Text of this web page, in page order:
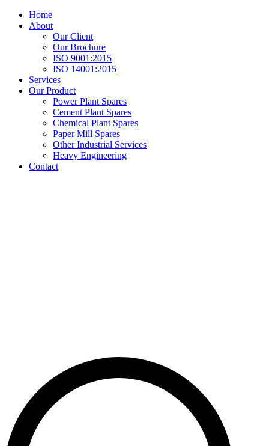
Home
About
Our Client
Our Brochure
ISO 9001:2015
ISO 14001:2015
Services
Our Product
Power Plant Spares
Cement Plant Spares
Chemical Plant Spares
Paper Mill Spares
Other Industrial Services
Heavy Engineering
Contact